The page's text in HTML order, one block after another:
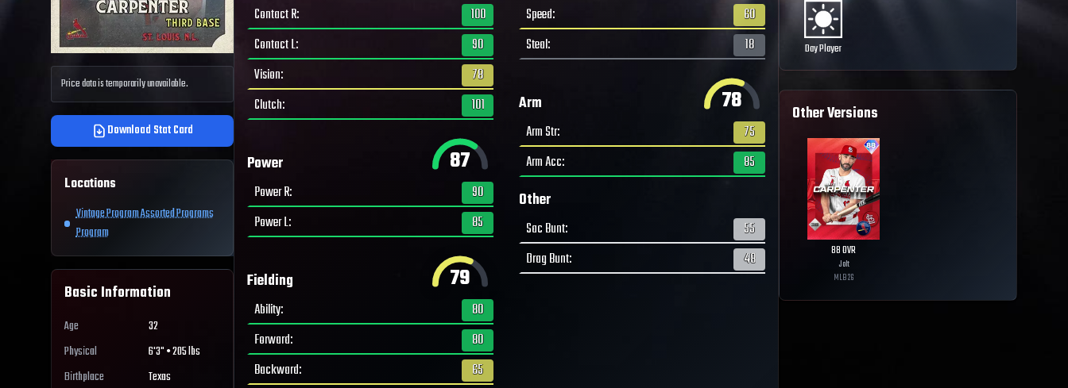
Price data is temporarily unavailable.
Download Stat Card
Locations
Vintage Program Assorted Programs
Program
Basic Information
Age
32
Physical
6'3" • 205 lbs
Birthplace
Texas
Contact R:
100
Contact L:
90
Vision:
78
Clutch: 101
Power 87
Power R:
90
Power L: 85
Fielding 79
Ability:
80
Forward:
80
Backward:
65
Speed:
60
Steal: 18
Arm 78
Arm Str:
75
Arm Acc: 85
Other
Sac Bunt:
55
Drag Bunt: 48
Day Player
Other Versions
88OVR
Jolt
MLB26